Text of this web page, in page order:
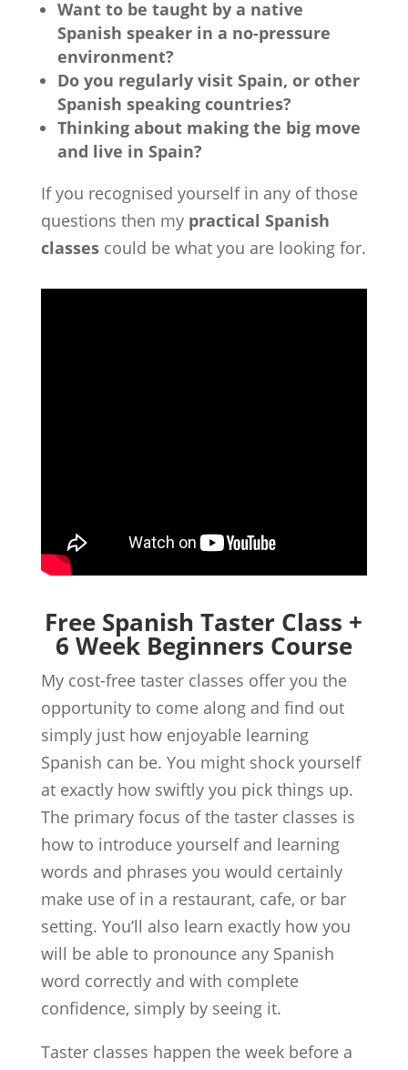
Want to be taught by a native
Spanish speaker in a no-pressure
environment?
Do you regularly visit Spain, or other
Spanish speaking countries?
Thinking about making the big move
and live in Spain?
If you recognised yourself in any of those
questions then my practical Spanish
classescould be what you are looking for.
Free Spanish Taster Class +
6 Week Beginners Course
My cost-free taster classes offer you the
opportunity to come along and find out
simply just how enjoyable learning
Spanish can be. You might shock yourself
at exactly how swiftly you pick things up.
The primary focus of the taster classes is
how to introduce yourself and learning
words and phrases you would certainly
make use of in a restaurant, cafe, or bar
setting. You’ll also learn exactly how you
will be able to pronounce any Spanish
word correctly and with complete
confidence, simply by seeing it.
Taster classes happen the week before a